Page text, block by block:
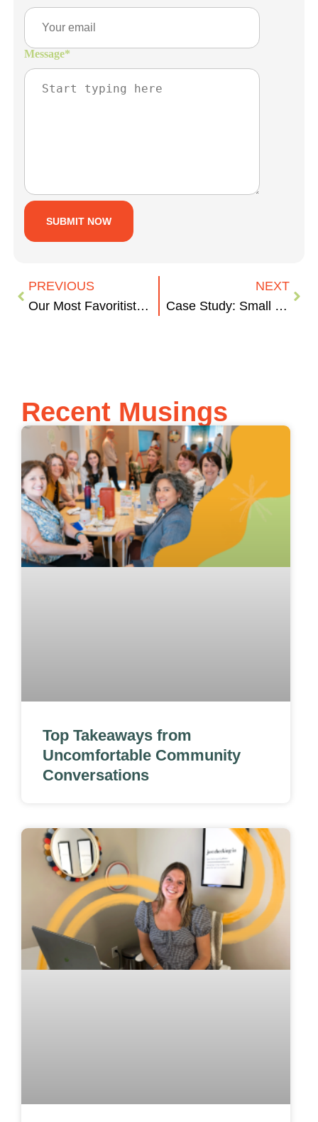
Message*
PREVIOUS
Our Most Favoritist Halloween Movies
NEXT
Case Study: Small Biz Musings
Recent Musings
Top Takeaways from
Uncomfortable Community
Conversations